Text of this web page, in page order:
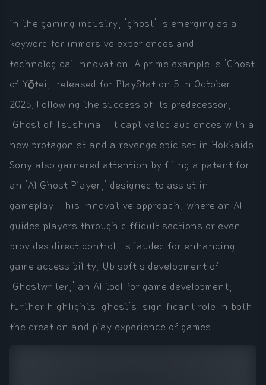
In the gaming industry, 'ghost' is emerging as a
keyword for immersive experiences and
technological innovation. A prime example is 'Ghost
of Yōtei,' released for PlayStation 5 in October
2025. Following the success of its predecessor,
'Ghost of Tsushima,' it captivated audiences with a
new protagonist and a revenge epic set in Hokkaido.
Sony also garnered attention by filing a patent for
an 'AI Ghost Player,' designed to assist in
gameplay. This innovative approach, where an AI
guides players through difficult sections or even
provides direct control, is lauded for enhancing
game accessibility. Ubisoft's development of
'Ghostwriter,' an AI tool for game development,
further highlights 'ghost's' significant role in both
the creation and play experience of games.